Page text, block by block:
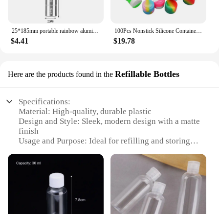
$4.41
100Pcs Nonstick Silicone Container 2ML Silicone Jar Oil Wax Storage Box Travel Face Cream Jar Liquid Cosmetic Ointment Container
$19.78
Here are the products found in the Refillable Bottles
Specifications:
Material: High-quality, durable plastic
Design and Style: Sleek, modern design with a matte
finish
Usage and Purpose: Ideal for refilling and storing
lotion
Shape or Size or Weight or Quantity: Available in a
range of sizes, from 100ml to 500ml, to suit your
Performance and Property: Leak-proof and easy-to-